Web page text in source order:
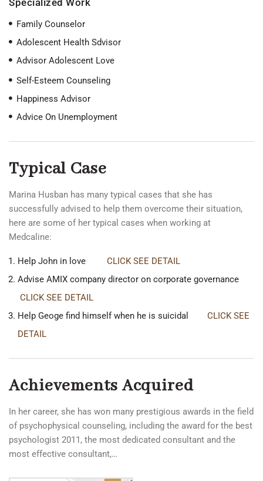
Specialized Work
Family Counselor
Adolescent Health Sdvisor
Advisor Adolescent Love
Self-Esteem Counseling
Happiness Advisor
Advice On Unemployment
Typical Case
Marina Husban has many typical cases that she has
successfully advised to help them overcome their situation,
here are some of her typical cases when working at
Medcaline:
Help John in love CLICK SEE DETAIL
Advise AMIX company director on corporate governance
CLICK SEE DETAIL
Help Geoge find himself when he is suicidal CLICK SEE
DETAIL
Achievements Acquired
In her career, she has won many prestigious awards in the field
of psychophysical counseling, including the award for the best
psychologist 2011, the most dedicated consultant and the
most effective consultant,…